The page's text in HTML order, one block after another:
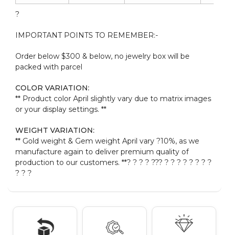
?
IMPORTANT POINTS TO REMEMBER:-
Order below $300 & below, no jewelry box will be
packed with parcel
COLOR VARIATION:
** Product color April slightly vary due to matrix images
or your display settings. **
WEIGHT VARIATION:
** Gold weight & Gem weight April vary ?10%, as we
manufacture again to deliver premium quality of
production to our customers. **? ? ? ? ??? ? ? ? ? ? ? ? ?
? ? ?